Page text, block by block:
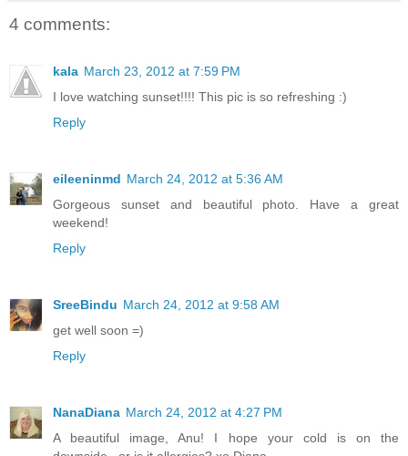
4 comments:
kala March 23, 2012 at 7:59 PM
I love watching sunset!!!! This pic is so refreshing :)
Reply
eileeninmd March 24, 2012 at 5:36 AM
Gorgeous sunset and beautiful photo. Have a great
weekend!
Reply
SreeBindu March 24, 2012 at 9:58 AM
get well soon =)
Reply
NanaDiana March 24, 2012 at 4:27 PM
A beautiful image, Anu! I hope your cold is on the